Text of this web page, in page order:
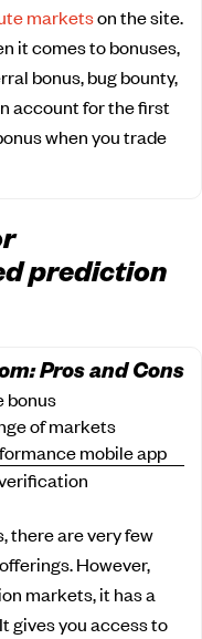
marketson the site.
it comes to bonuses,
bonus, bug bounty,
account for the first
when you trade
prediction
Pros and Cons
bonus
of markets
mobile app
there are very few
However,
markets, it has a
gives you access to